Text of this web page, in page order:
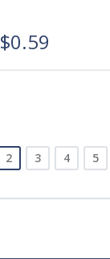
$0.59
2 3 4 5